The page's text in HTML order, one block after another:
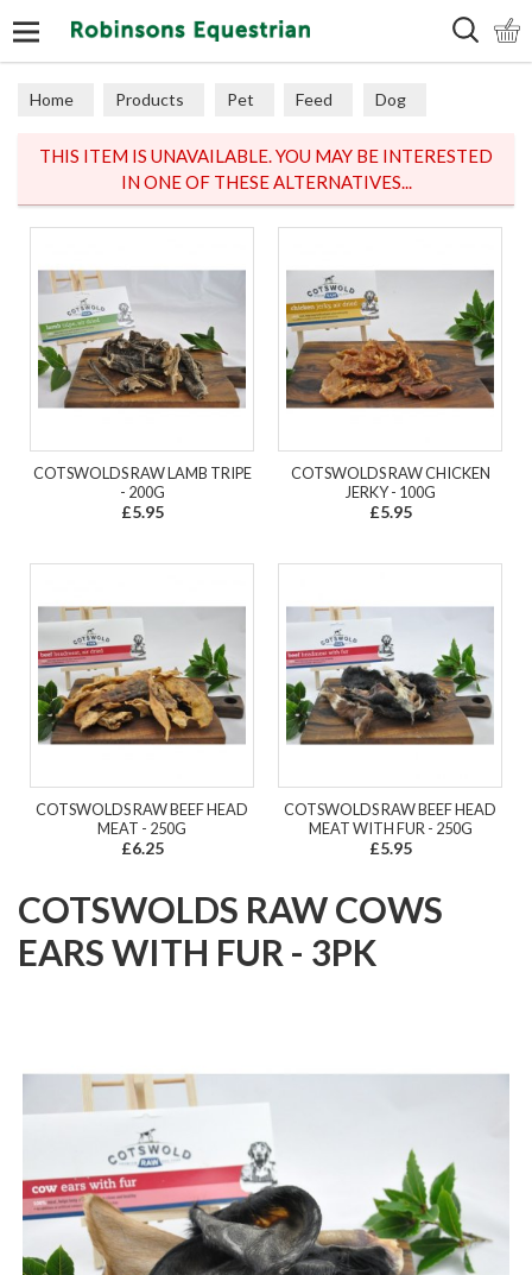
Home Products Pet Feed Dog
THIS ITEM IS UNAVAILABLE. YOU MAY BE INTERESTED
IN ONE OF THESE ALTERNATIVES...
COTSWOLDS RAW LAMB TRIPE
- 200G
£5.95
COTSWOLDS RAW CHICKEN
JERKY - 100G
£5.95
COTSWOLDS RAW BEEF HEAD
MEAT - 250G
£6.25
COTSWOLDS RAW BEEF HEAD
MEAT WITH FUR - 250G
£5.95
COTSWOLDS RAW COWS
EARS WITH FUR - 3PK